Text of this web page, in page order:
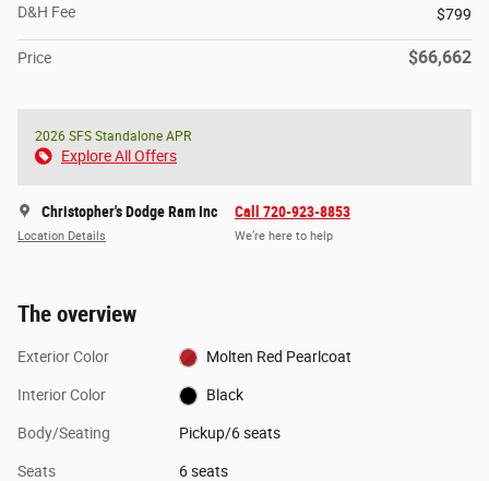
D&H Fee
$799
Price $66,662
2026 SFS Standalone APR
Explore All Offers
Christopher's Dodge Ram Inc
Location Details
Call 720-923-8853
We’re here to help
The overview
Exterior Color Molten Red Pearlcoat
Interior Color Black
Body/Seating Pickup/6 seats
Seats 6 seats